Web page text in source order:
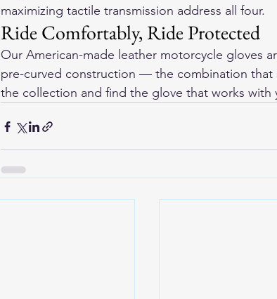
maximizing tactile transmission address all four.
Ride Comfortably, Ride Protected
Our American-made leather motorcycle gloves
pre-curved construction — the combination that
the collection and find the glove that works with